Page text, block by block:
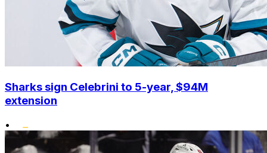
Sharks sign Celebrini to 5-year, $94M
extension
•